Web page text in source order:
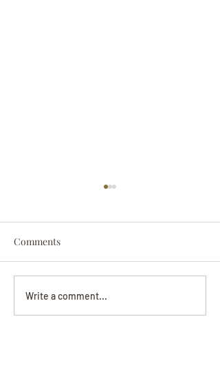
Beverly June Mecham
Chance
Comments
Write a comment...